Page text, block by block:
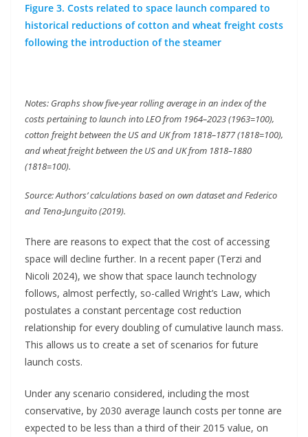
Figure 3. Costs related to space launch compared to
historical reductions of cotton and wheat freight costs
following the introduction of the steamer
Notes: Graphs show five-year rolling average in an index of the
costs pertaining to launch into LEO from 1964–2023 (1963=100),
cotton freight between the US and UK from 1818–1877 (1818=100),
and wheat freight between the US and UK from 1818–1880
(1818=100).
Source: Authors’ calculations based on own dataset and Federico
and Tena-Junguito (2019).
There are reasons to expect that the cost of accessing
space will decline further. In a recent paper (Terzi and
Nicoli 2024), we show that space launch technology
follows, almost perfectly, so-called Wright’s Law, which
postulates a constant percentage cost reduction
relationship for every doubling of cumulative launch mass.
This allows us to create a set of scenarios for future
launch costs.
Under any scenario considered, including the most
conservative, by 2030 average launch costs per tonne are
expected to be less than a third of their 2015 value, on